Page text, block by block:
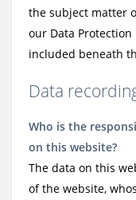
the subject matter
our Data
included beneath
Data
Who is the
on this website?
The data on this
of the website,